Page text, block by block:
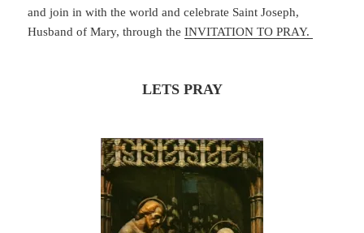
and join in with the world and celebrate Saint Joseph,
Husband of Mary, through theINVITATION TO PRAY.
LETS PRAY